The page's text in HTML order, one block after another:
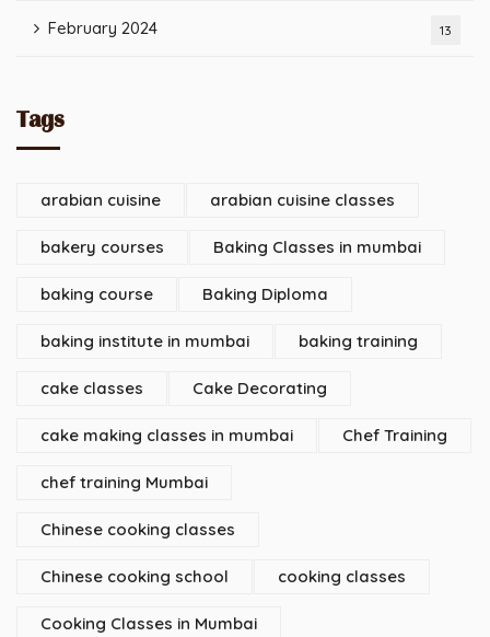
February 2024 13
Tags
arabian cuisine arabian cuisine classes
bakery courses Baking Classes in mumbai
baking course Baking Diploma
baking institute in mumbai baking training
cake classes Cake Decorating
cake making classes in mumbai Chef Training
chef training Mumbai
Chinese cooking classes
Chinese cooking school cooking classes
Cooking Classes in Mumbai